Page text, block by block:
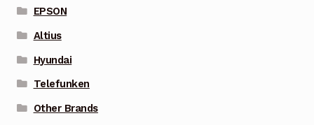
EPSON
Altius
Hyundai
Telefunken
Other Brands